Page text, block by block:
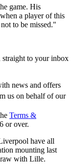
game. His
a player of this
to be missed."
straight to your inbox
news and offers
us on behalf of our
Terms &
or over.
have all
mounting last
with Lille.